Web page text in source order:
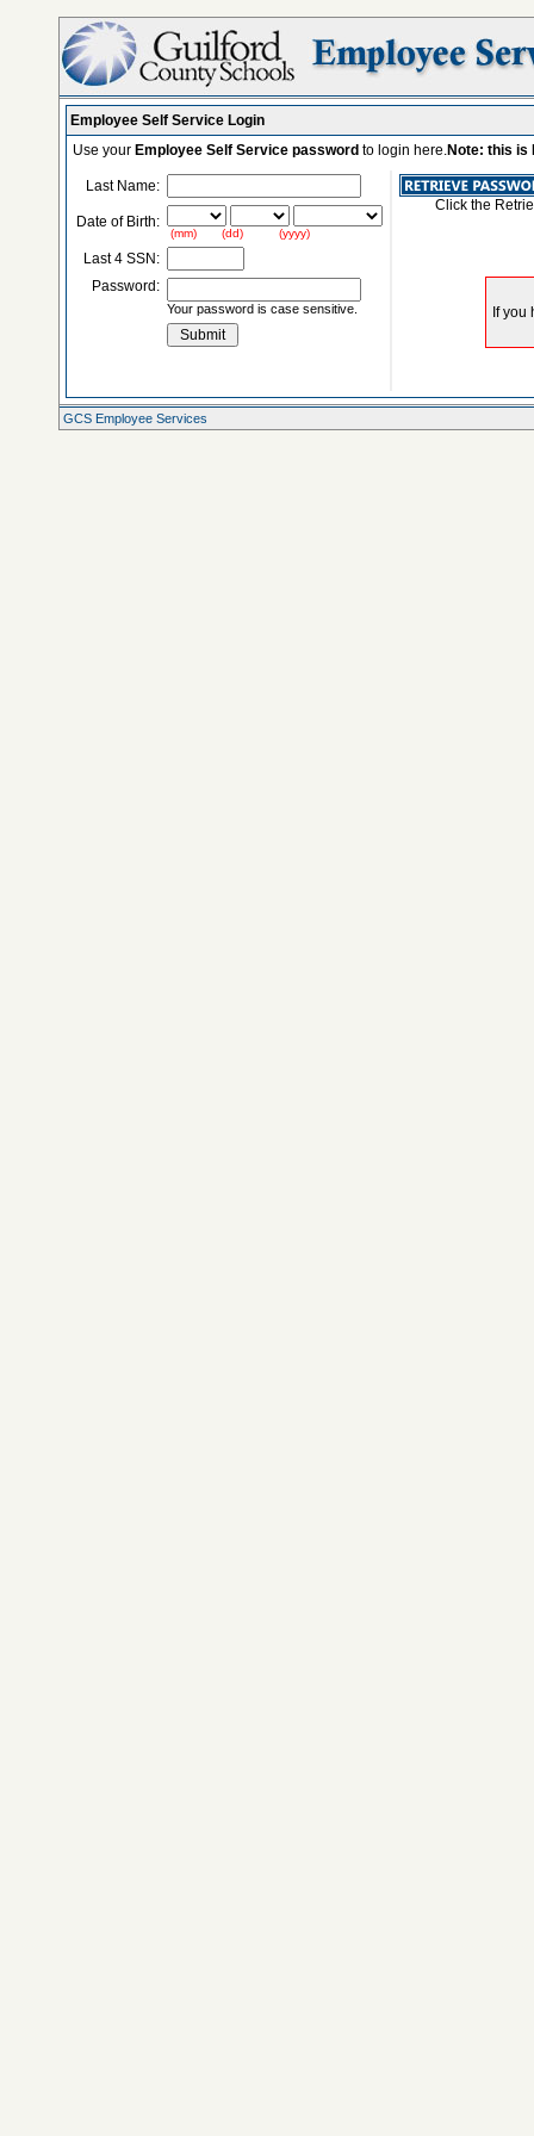
Employee Self Service Login
Use your Employee Self Service password to login here.Note: this is
Last Name:
Date of Birth:
(mm) (dd) (yyyy)
Last 4 SSN:
Password:
Your password is case sensitive.
Click the
GCS Employee Services